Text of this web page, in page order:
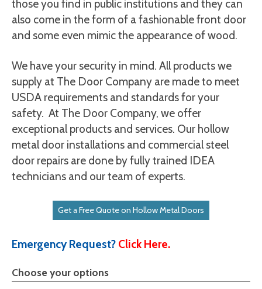
those you find in public institutions and they can
also come in the form of a fashionable front door
and some even mimic the appearance of wood.
We have your security in mind. All products we
supply at The Door Company are made to meet
USDA requirements and standards for your
safety. At The Door Company, we offer
exceptional products and services. Our hollow
metal door installations and commercial steel
door repairs are done by fully trained IDEA
technicians and our team of experts.
Get a Free Quote on Hollow Metal Doors
Emergency Request? Click Here.
Choose your options